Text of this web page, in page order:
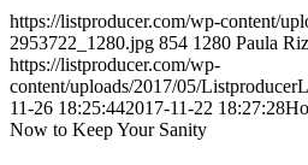
https://listproducer.com/wp-content/
2953722_1280.jpg 854 1280 Paula
https://listproducer.com/wp-
content/uploads/2017/05/
11-26 18:25:442017-11-22 18:27:28
Now to Keep Your Sanity